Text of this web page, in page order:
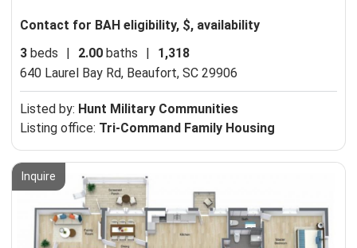
Contact for BAH eligibility, $, availability
3 beds 2.00 baths
1,318
640 Laurel Bay Rd, Beaufort, SC 29906
Listed by: Hunt Military Communities
Listing office: Tri-Command Family Housing
Inquire